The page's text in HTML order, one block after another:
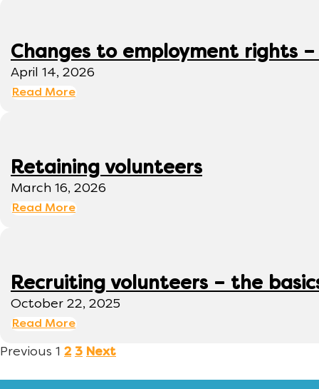
Changes to employment rights
April 14, 2026
Read More
Retaining volunteers
March 16, 2026
Read More
Recruiting volunteers – the
October 22, 2025
Read More
Previous 1 2 3 Next